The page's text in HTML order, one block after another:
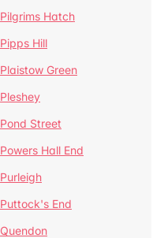
Pilgrims Hatch
Pipps Hill
Plaistow Green
Pleshey
Pond Street
Powers Hall End
Purleigh
Puttock's End
Quendon